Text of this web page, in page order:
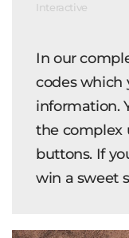
Interactive
In our
codes which
information.
the complex
buttons. If
win a sweet